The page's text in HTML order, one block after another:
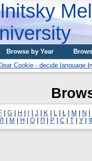
Browse by Year
G H J K Ł M N
Л М Н О П Р С Т У|